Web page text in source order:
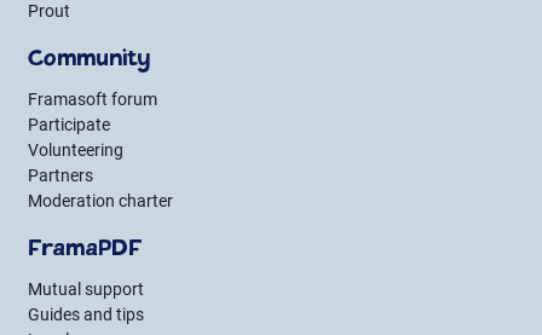
Prout
Community
Framasoft forum
Participate
Volunteering
Partners
Moderation charter
FramaPDF
Mutual support
Guides and tips